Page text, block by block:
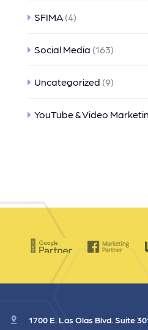
SFIMA (4)
Social Media (163)
Uncategorized (9)
YouTube & Video
1700 E. Las Olas Blvd. Suite